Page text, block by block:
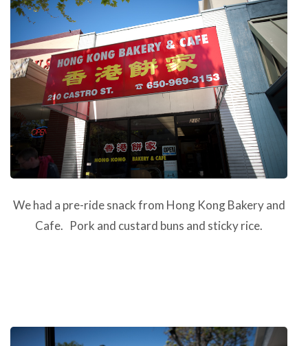
We had a pre-ride snack from Hong Kong Bakery and
Cafe. Pork and custard buns and sticky rice.